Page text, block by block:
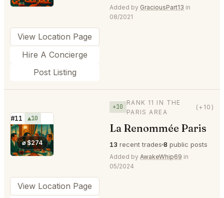
Added by GraciousPart13 in
08/2021
View Location Page
Hire A Concierge
Post Listing
#11 ▲10
⭐ ⌀ $274
+10
RANK 11 IN THE
PARIS AREA
(+10)
La Renommée Paris
13 recent trades 8 public posts
Added by AwakeWhip69 in
05/2024
View Location Page